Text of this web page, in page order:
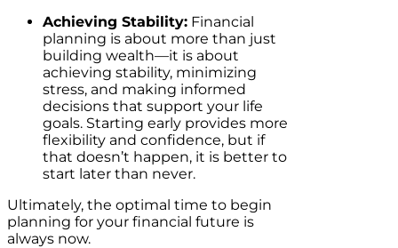
Achieving Stability: Financial
planning is about more than just
building wealth—it is about
achieving stability, minimizing
stress, and making informed
decisions that support your life
goals. Starting early provides more
flexibility and confidence, but if
that doesn’t happen, it is better to
start later than never.
Ultimately, the optimal time to begin
planning for your financial future is
always now.